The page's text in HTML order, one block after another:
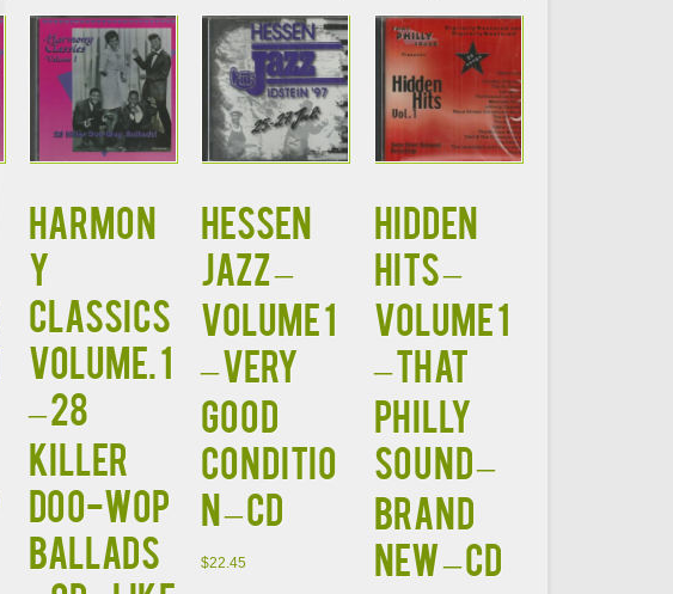
HARMON
Y
CLASSICS
VOLUME. 1
– 28
Killer
Doo-Wop
Ballads
HESSEN
JAZZ –
Volume 1
– VERY
GOOD
CONDITIO
N – CD
$22.45
HIDDEN
HITS –
Volume 1
– That
Philly
Sound –
BRAND
NEW – CD